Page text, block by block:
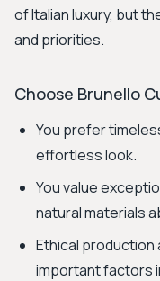
of Italian luxury, but
and priorities.
Choose Brunello
You prefer
effortless look.
You value
natural materials
Ethical
important factors